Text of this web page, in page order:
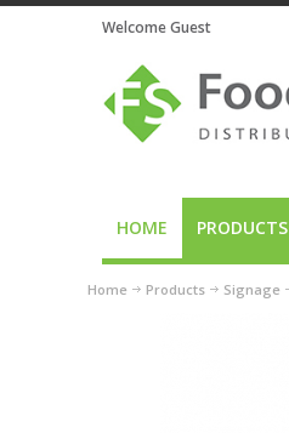
Welcome Guest
HOME PRODUCTS
Home Products Signage